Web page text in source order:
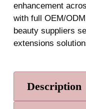
enhancement
with full OEM/
beauty suppliers
extensions
Description